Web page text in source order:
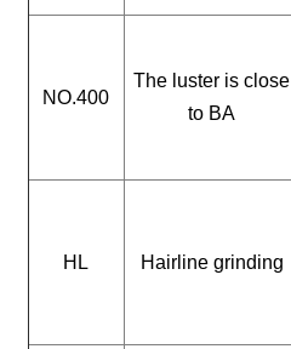
NO.400
The luster is close
to BA
HL Hairline grinding